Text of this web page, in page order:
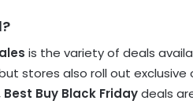
is the variety of deals
stores also roll out
Best Buy Black Fridaydeals